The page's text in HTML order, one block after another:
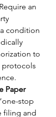
Require an
condition
to
protocols
Paper
stop
filing and